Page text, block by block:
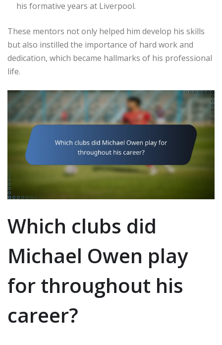
his formative years at Liverpool.
These mentors not only helped him develop his skills
but also instilled the importance of hard work and
dedication, which became hallmarks of his professional
life.
Which clubs did
Michael Owen play
for throughout his
career?